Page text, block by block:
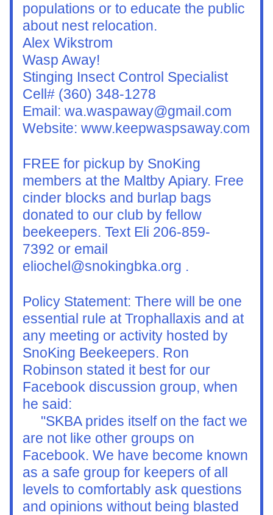
populations or to educate the public
about nest relocation.
Alex Wikstrom
Wasp Away!
Stinging Insect Control Specialist
Cell# (360) 348-1278
Email: wa.waspaway@gmail.com
Website: www.keepwaspsaway.com
FREE for pickup by SnoKing
members at the Maltby Apiary. Free
cinder blocks and burlap bags
donated to our club by fellow
beekeepers. Text Eli 206-859-
7392 or email
eliochel@snokingbka.org .
Policy Statement: There will be one
essential rule at Trophallaxis and at
any meeting or activity hosted by
SnoKing Beekeepers. Ron
Robinson stated it best for our
Facebook discussion group, when
he said:
     "
SKBA prides itself on the fact we
are not like other groups on
Facebook. We have become known
as a safe group for keepers of all
levels to comfortably ask questions
and opinions without being blasted